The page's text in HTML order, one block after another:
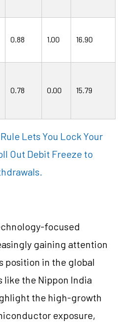
0.88 1.00 16.90
0.78 0.00 15.79
Lets You Lock Your
Out Debit Freeze to
focused
gaining attention
position in the global
like the Nippon India
the high-growth
exposure,